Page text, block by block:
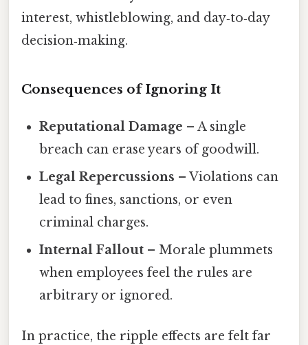
interest, whistleblowing, and day‑to‑day
decision‑making.
Consequences of Ignoring It
Reputational Damage – A single
breach can erase years of goodwill.
Legal Repercussions – Violations can
lead to fines, sanctions, or even
criminal charges.
Internal Fallout – Morale plummets
when employees feel the rules are
arbitrary or ignored.
In practice, the ripple effects are felt far